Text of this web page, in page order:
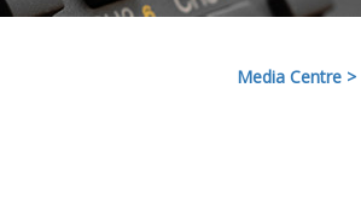
Media Centre >